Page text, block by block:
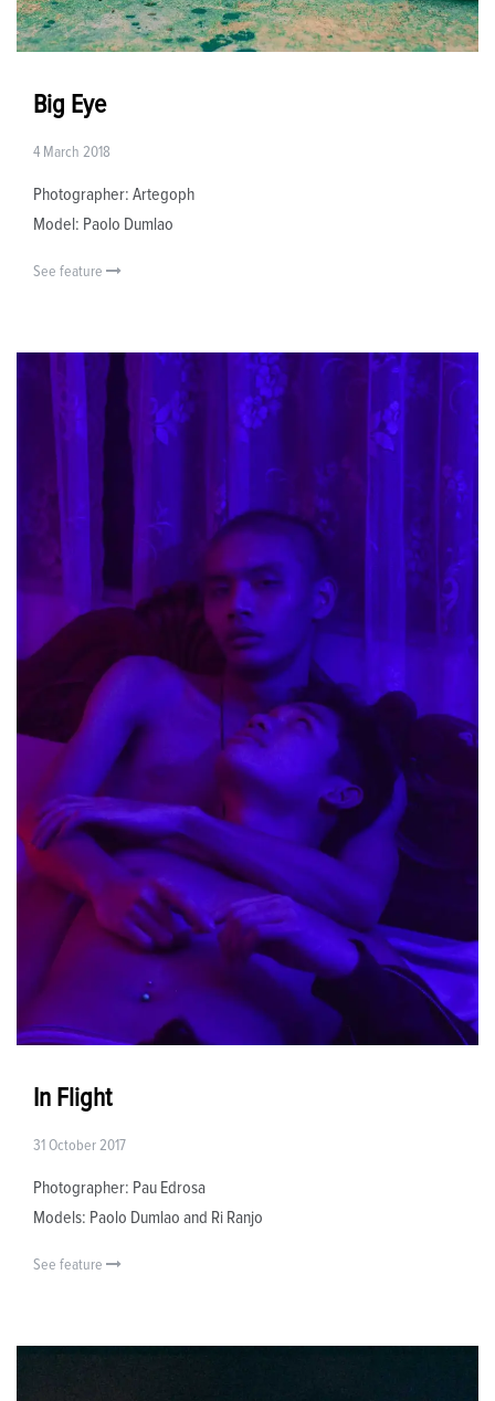
Big Eye
4 March 2018
Photographer: Artegoph
Model: Paolo Dumlao
See feature
In Flight
31 October 2017
Photographer: Pau Edrosa
Models: Paolo Dumlao and Ri Ranjo
See feature